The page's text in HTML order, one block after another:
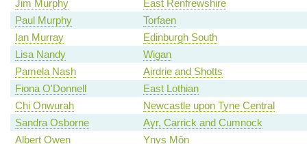
Jim Murphy
East Renfrewshire
Paul Murphy
Torfaen
Ian Murray
Edinburgh South
Lisa Nandy
Wigan
Pamela Nash
Airdrie and Shotts
Fiona O'Donnell
East Lothian
Chi Onwurah
Newcastle upon Tyne Central
Sandra Osborne
Ayr, Carrick and Cumnock
Albert Owen
Ynys Môn